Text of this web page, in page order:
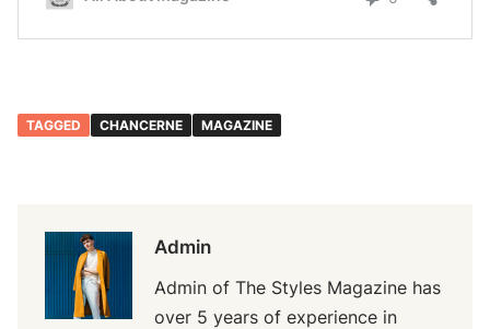
TAGGED CHANCERNE MAGAZINE
Admin
Admin of The Styles Magazine has
over 5 years of experience in